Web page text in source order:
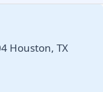
Houston, TX